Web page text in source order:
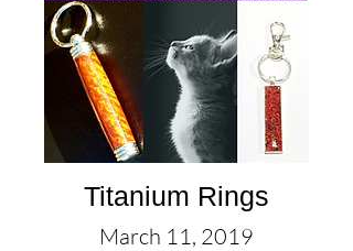
Titanium Rings
March 11, 2019